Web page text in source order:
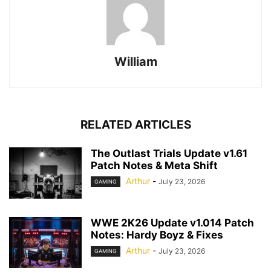
William
RELATED ARTICLES
The Outlast Trials Update v1.61
Patch Notes & Meta Shift
GAMING Arthur - July 23, 2026
WWE 2K26 Update v1.014 Patch
Notes: Hardy Boyz & Fixes
GAMING Arthur - July 23, 2026